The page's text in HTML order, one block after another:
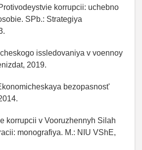
korrupcii: uchebno
SPb.: Strategiya
issledovaniya v voennoy
2019.
bezopasnost'
korrupcii v Vooruzhennyh Silah
monografiya. M.: NIU VShE,